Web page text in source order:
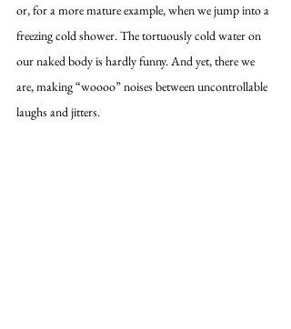
or, for a more mature example, when we jump into a
freezing cold shower. The tortuously cold water on
our naked body is hardly funny. And yet, there we
are, making “woooo” noises between uncontrollable
laughs and jitters.